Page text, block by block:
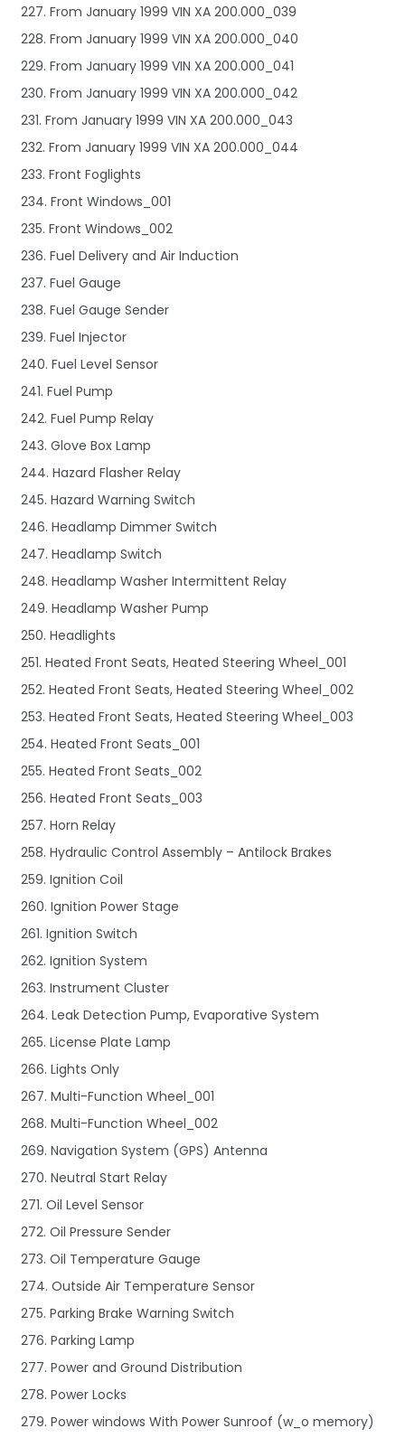
227. From January 1999 VIN XA 200.000_039
228. From January 1999 VIN XA 200.000_040
229. From January 1999 VIN XA 200.000_041
230. From January 1999 VIN XA 200.000_042
231. From January 1999 VIN XA 200.000_043
232. From January 1999 VIN XA 200.000_044
233. Front Foglights
234. Front Windows_001
235. Front Windows_002
236. Fuel Delivery and Air Induction
237. Fuel Gauge
238. Fuel Gauge Sender
239. Fuel Injector
240. Fuel Level Sensor
241. Fuel Pump
242. Fuel Pump Relay
243. Glove Box Lamp
244. Hazard Flasher Relay
245. Hazard Warning Switch
246. Headlamp Dimmer Switch
247. Headlamp Switch
248. Headlamp Washer Intermittent Relay
249. Headlamp Washer Pump
250. Headlights
251. Heated Front Seats, Heated Steering Wheel_001
252. Heated Front Seats, Heated Steering Wheel_002
253. Heated Front Seats, Heated Steering Wheel_003
254. Heated Front Seats_001
255. Heated Front Seats_002
256. Heated Front Seats_003
257. Horn Relay
258. Hydraulic Control Assembly – Antilock Brakes
259. Ignition Coil
260. Ignition Power Stage
261. Ignition Switch
262. Ignition System
263. Instrument Cluster
264. Leak Detection Pump, Evaporative System
265. License Plate Lamp
266. Lights Only
267. Multi-Function Wheel_001
268. Multi-Function Wheel_002
269. Navigation System (GPS) Antenna
270. Neutral Start Relay
271. Oil Level Sensor
272. Oil Pressure Sender
273. Oil Temperature Gauge
274. Outside Air Temperature Sensor
275. Parking Brake Warning Switch
276. Parking Lamp
277. Power and Ground Distribution
278. Power Locks
279. Power windows With Power Sunroof (w_o memory)